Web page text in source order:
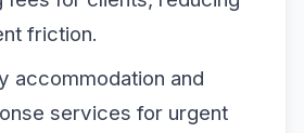
friction.
accommodation and
services for urgent